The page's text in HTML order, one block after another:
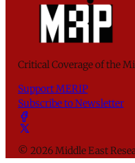
Critical Coverage of the
Support MERIP
Subscribe to Newsletter
© 2026 Middle East